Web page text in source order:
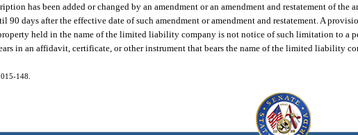
has been added or changed by an amendment or an amendment and restatement of
90 days after the effective date of such amendment or amendment and restatement. A
held in the name of the limited liability company is not notice of such limitation to a
in an affidavit, certificate, or other instrument that bears the name of the limited liability
148.